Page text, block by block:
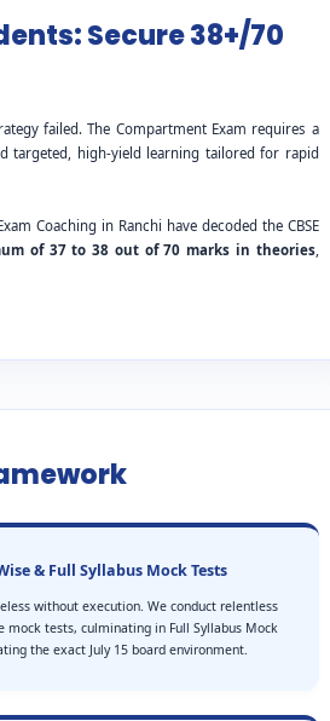
Secure 38+/70
failed. The Compartment Exam requires a
targeted, high-yield learning tailored for rapid
Coaching in Ranchi have decoded the CBSE
of 37 to 38 out of 70 marks in theories,
& Full Syllabus Mock Tests
without execution. We conduct relentless
mock tests, culminating in Full Syllabus Mock
the exact July 15 board environment.